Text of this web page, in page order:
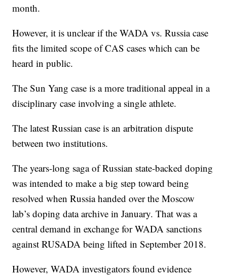
month.
However, it is unclear if the WADA vs. Russia case
fits the limited scope of CAS cases which can be
heard in public.
The Sun Yang case is a more traditional appeal in a
disciplinary case involving a single athlete.
The latest Russian case is an arbitration dispute
between two institutions.
The years-long saga of Russian state-backed doping
was intended to make a big step toward being
resolved when Russia handed over the Moscow
lab’s doping data archive in January. That was a
central demand in exchange for WADA sanctions
against RUSADA being lifted in September 2018.
However, WADA investigators found evidence